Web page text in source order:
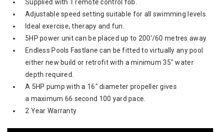
Supplied with 1 remote control fob.
Adjustable speed setting suitable for all swimming levels.
Ideal exercise, therapy and fun.
5HP power unit can be placed up to 200'/60 metres away.
Endless Pools Fastlane can be fitted to virtually any pool
either new build or retrofit with a minimum 35" water
depth required.
A 5HP pump with a 16" diameter propeller gives
a maximum 66 second 100 yard pace.
2 Year Warranty